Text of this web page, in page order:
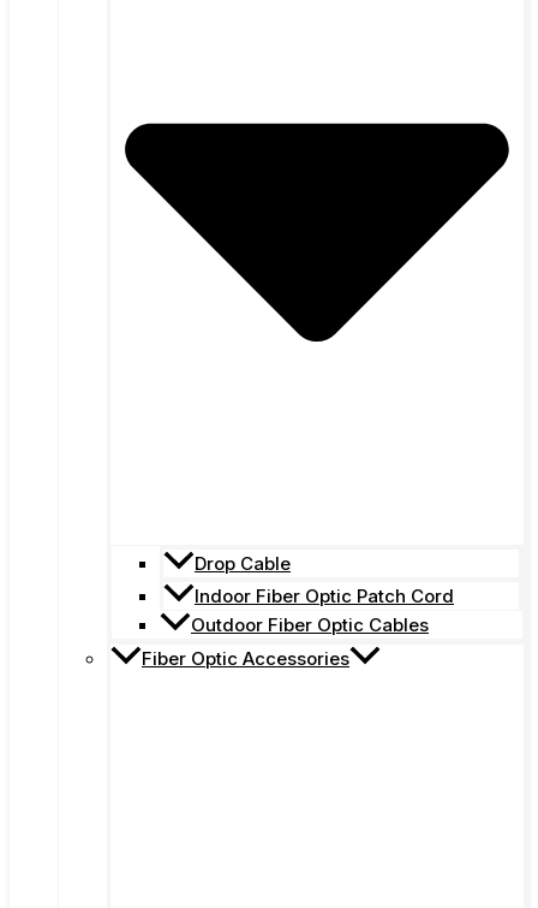
Drop Cable
Indoor Fiber Optic Patch Cord
Outdoor Fiber Optic Cables
Fiber Optic Accessories